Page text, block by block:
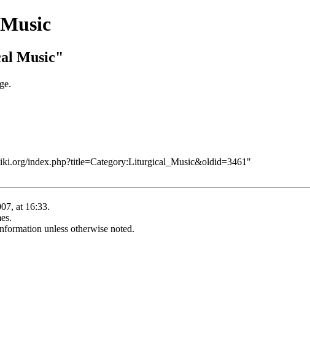
Music"
index.php?title=Category:Liturgical_Music&oldid=3461 "
at 16:33.
unless otherwise noted.